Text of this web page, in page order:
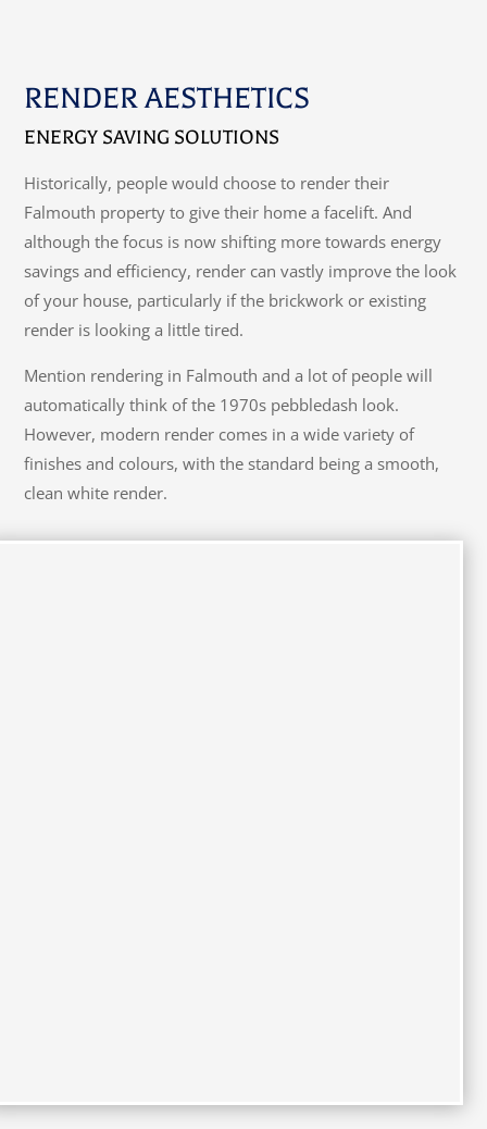
RENDER AESTHETICS
ENERGY SAVING SOLUTIONS
Historically, people would choose to render their
Falmouth property to give their home a facelift. And
although the focus is now shifting more towards energy
savings and efficiency, render can vastly improve the look
of your house, particularly if the brickwork or existing
render is looking a little tired.
Mention rendering in Falmouth and a lot of people will
automatically think of the 1970s pebbledash look.
However, modern render comes in a wide variety of
finishes and colours, with the standard being a smooth,
clean white render.